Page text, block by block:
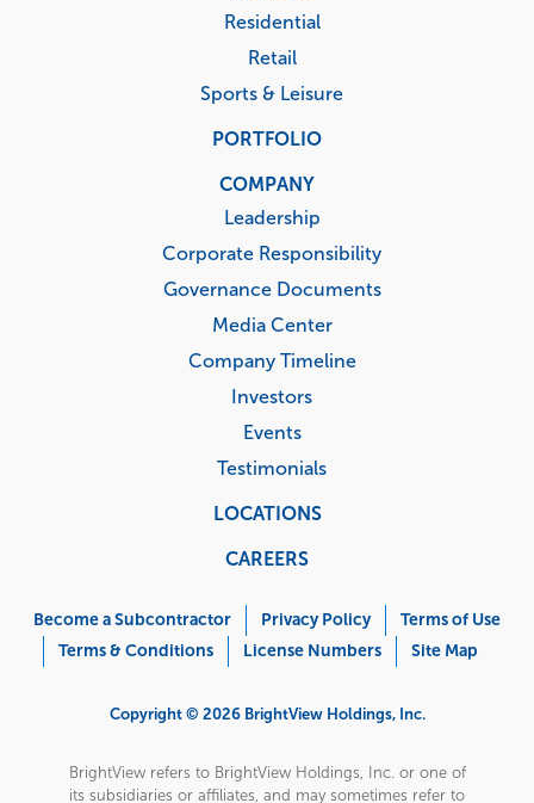
Residential
Retail
Sports & Leisure
PORTFOLIO
COMPANY
Leadership
Corporate Responsibility
Governance Documents
Media Center
Company Timeline
Investors
Events
Testimonials
LOCATIONS
CAREERS
Menu
Become a Subcontractor Privacy Policy
Terms of Use
Terms & Conditions
License Numbers Site Map
Copyright © 2026 BrightView Holdings, Inc.
BrightView refers to BrightView Holdings, Inc. or one of
its subsidiaries or affiliates, and may sometimes refer to